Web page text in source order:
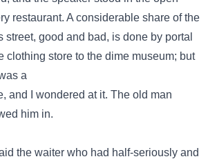
restaurant. A considerable share of the
street, good and bad, is done by portal
clothing store to the dime museum; but
a
and I wondered at it. The old man
him in.
the waiter who had half-seriously and